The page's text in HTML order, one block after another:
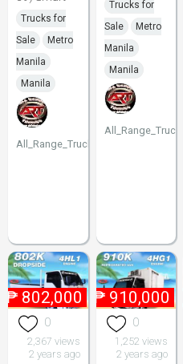
Trucks for
Sale
Metro
Manila
Manila
All_Range_Trucks
Trucks for
Sale
Metro
Manila
Manila
All_Range_Trucks
₱ 802,000
0
2,367 views
2 years ago
₱ 910,000
0
1,252 views
2 years ago